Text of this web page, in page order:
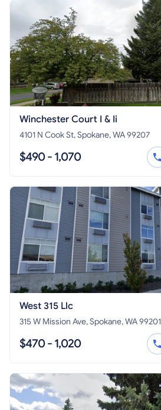
Winchester Court I & Ii
4101 N Cook St, Spokane, WA 99207
$490 - 1,070
West 315 Llc
315 W Mission Ave, Spokane, WA 99201
$470 - 1,020